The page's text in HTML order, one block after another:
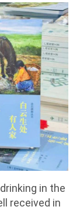
in the
received in